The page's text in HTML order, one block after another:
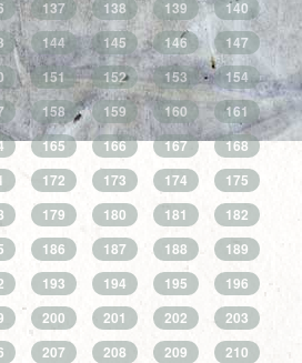
137 138 139
140
144 145 146
147
151 152 153
154
158 159 160
161
165 166 167
168
172 173 174
175
179 180 181
182
186 187 188
189
193 194 195
196
200 201 202
203
207 208 209
210